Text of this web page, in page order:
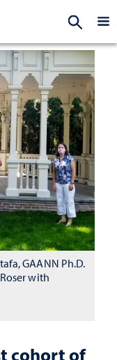
cohort of
GAANN Ph.D.
with